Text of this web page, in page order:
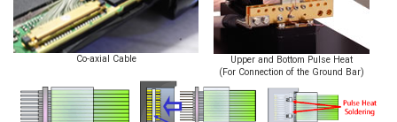
Co-axial Cable
Upper and Bottom Pulse Heat
(For Connection of the Ground Bar)